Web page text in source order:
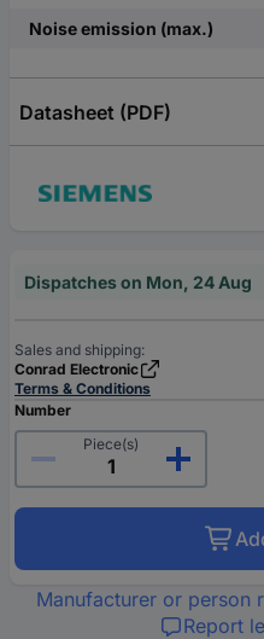
Noise emission (max.)
Datasheet (PDF)
Dispatches on Mon, 24 Aug
Sales and shipping:
Conrad Electronic
Terms & Conditions
Number
Piece(s)
Manufacturer or person
Report